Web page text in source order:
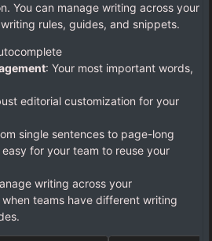
You can manage writing across your
rules, guides, and snippets.
: Your most important words,
editorial customization for your
single sentences to page-long
for your team to reuse your
writing across your
teams have different writing